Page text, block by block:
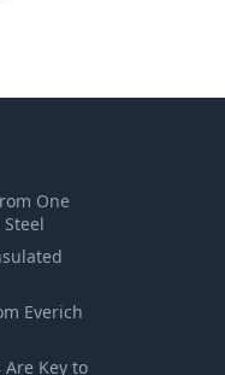
One
Everich
Key to